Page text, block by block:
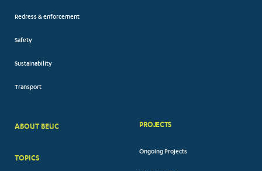
Redress & enforcement
Safety
Sustainability
Transport
BIG
ABOUT BEUC
TOPICS
PROJECTS
Ongoing Projects